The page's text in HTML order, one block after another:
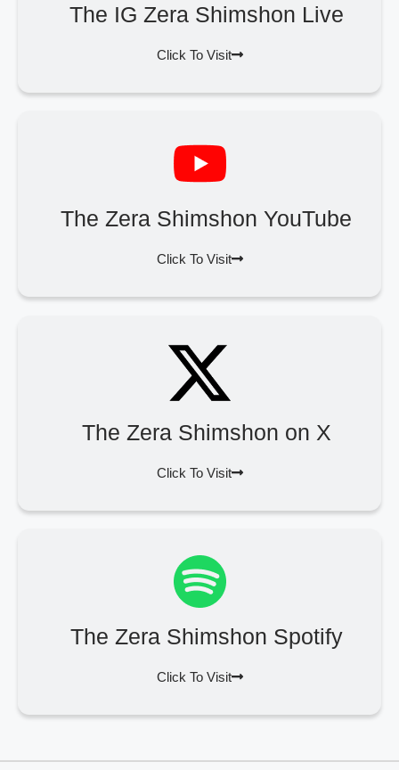
The IG Zera Shimshon Live
Click To Visit
The Zera Shimshon YouTube
Click To Visit
The Zera Shimshon on X
Click To Visit
The Zera Shimshon Spotify
Click To Visit